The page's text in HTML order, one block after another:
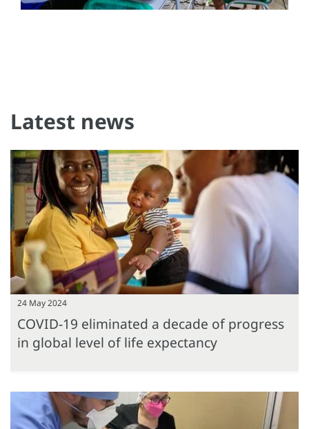
Latest news
24 May 2024
COVID-19 eliminated a decade of progress
in global level of life expectancy